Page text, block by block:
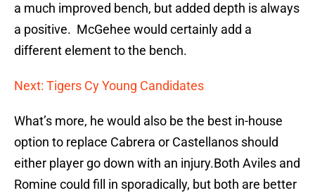
a much improved bench, but added depth is always
a positive. McGehee would certainly add a
different element to the bench.
Next: Tigers Cy Young Candidates
What’s more, he would also be the best in-house
option to replace Cabrera or Castellanos should
either player go down with an injury.Both Aviles and
Romine could fill in sporadically, but both are better